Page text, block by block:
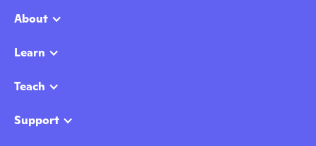
About
Learn
Teach
Support